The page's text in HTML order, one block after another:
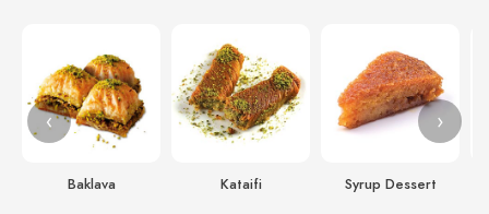
‹
Baklava Kataifi Syrup Dessert
›